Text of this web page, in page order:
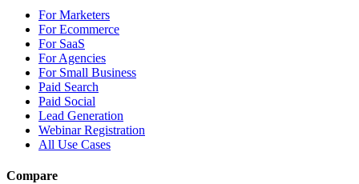
For Marketers
For Ecommerce
For SaaS
For Agencies
For Small Business
Paid Search
Paid Social
Lead Generation
Webinar Registration
All Use Cases
Compare